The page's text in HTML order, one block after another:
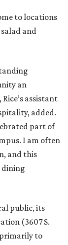
to locations
and
an
assistant
added.
part of
I am often
and this
public, its
(3607 S.
to